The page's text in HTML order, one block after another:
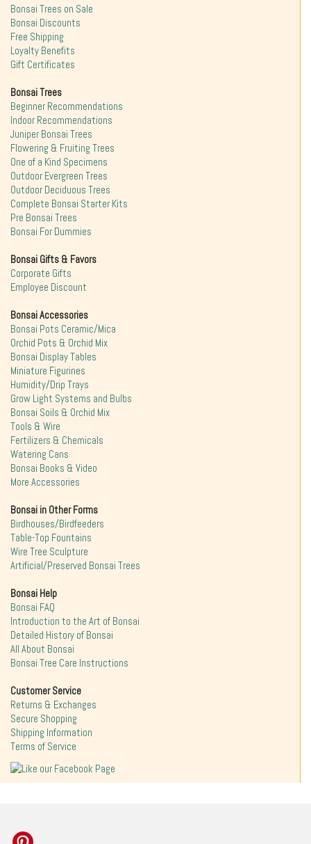
Bonsai Trees on Sale
Bonsai Discounts
Free Shipping
Loyalty Benefits
Gift Certificates
Bonsai Trees
Beginner Recommendations
Indoor Recommendations
Juniper Bonsai Trees
Flowering & Fruiting Trees
One of a Kind Specimens
Outdoor Evergreen Trees
Outdoor Deciduous Trees
Complete Bonsai Starter Kits
Pre Bonsai Trees
Bonsai For Dummies
Bonsai Gifts & Favors
Corporate Gifts
Employee Discount
Bonsai Accessories
Bonsai Pots Ceramic/Mica
Orchid Pots & Orchid Mix
Bonsai Display Tables
Miniature Figurines
Humidity/Drip Trays
Grow Light Systems and Bulbs
Bonsai Soils & Orchid Mix
Tools & Wire
Fertilizers & Chemicals
Watering Cans
Bonsai Books & Video
More Accessories
Bonsai in Other Forms
Birdhouses/Birdfeeders
Table-Top Fountains
Wire Tree Sculpture
Artificial/Preserved Bonsai Trees
Bonsai Help
Bonsai FAQ
Introduction to the Art of Bonsai
Detailed History of Bonsai
All About Bonsai
Bonsai Tree Care Instructions
Customer Service
Returns & Exchanges
Secure Shopping
Shipping Information
Terms of Service